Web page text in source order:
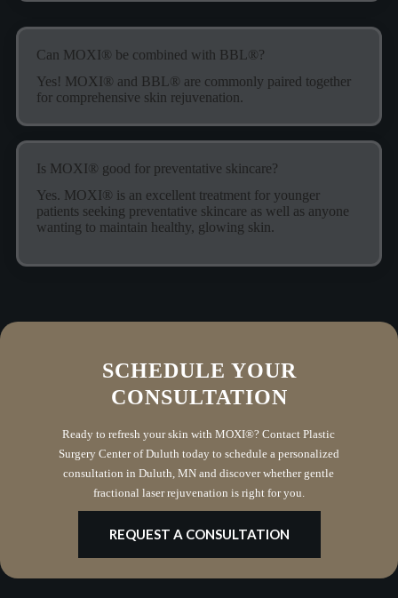
Can MOXI® be combined with BBL®?
Yes! MOXI® and BBL® are commonly paired together
for comprehensive skin rejuvenation.
Is MOXI® good for preventative skincare?
Yes. MOXI® is an excellent treatment for younger
patients seeking preventative skincare as well as anyone
wanting to maintain healthy, glowing skin.
SCHEDULE YOUR
CONSULTATION
Ready to refresh your skin with MOXI®? Contact Plastic
Surgery Center of Duluth today to schedule a personalized
consultation in Duluth, MN and discover whether gentle
fractional laser rejuvenation is right for you.
REQUEST A CONSULTATION